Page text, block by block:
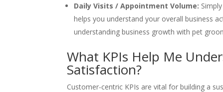
Daily Visits / Appointment Volume:
helps you understand your overall business
understanding business growth with pet
What KPIs Help Me
Satisfaction?
Customer-centric KPIs are vital for building a